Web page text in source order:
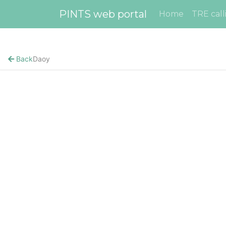
PINTS web portal Home TRE
BackDaoy